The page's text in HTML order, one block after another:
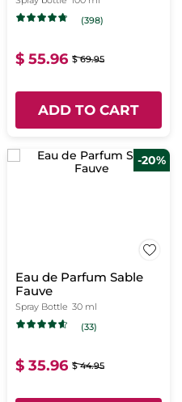
(398)
$ 55.96 $ 69.95
ADD TO CART
-20%
Eau de Parfum Sable
Fauve
Spray Bottle 30 ml
(33)
$ 35.96 $ 44.95